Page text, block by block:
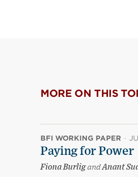
MORE ON THIS
BFI WORKING PAPER ·
Paying for Power
Fiona BurligandAnant